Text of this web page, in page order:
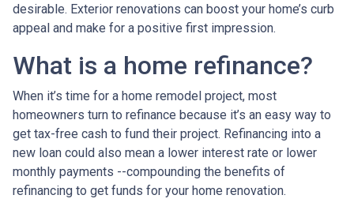
desirable. Exterior renovations can boost your home’s curb
appeal and make for a positive first impression.
What is a home refinance?
When it’s time for a home remodel project, most
homeowners turn to refinance because it’s an easy way to
get tax-free cash to fund their project. Refinancing into a
new loan could also mean a lower interest rate or lower
monthly payments --compounding the benefits of
refinancing to get funds for your home renovation.